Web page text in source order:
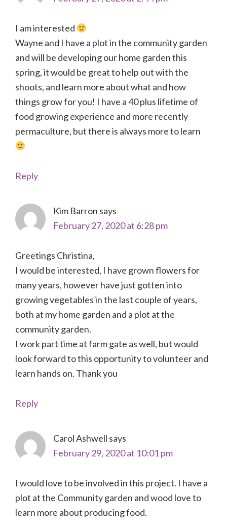
I am interested
Wayne and I have a plot in the community garden
and will be developing our home garden this
spring, it would be great to help out with the
shoots, and learn more about what and how
things grow for you! I have a 40 plus lifetime of
food growing experience and more recently
permaculture, but there is always more to learn
Reply
Kim Barron says
February 27, 2020 at 6:28 pm
Greetings Christina,
I would be interested, I have grown flowers for
many years, however have just gotten into
growing vegetables in the last couple of years,
both at my home garden and a plot at the
community garden.
I work part time at farm gate as well, but would
look forward to this opportunity to volunteer and
learn hands on. Thank you
Reply
Carol Ashwell says
February 29, 2020 at 10:01 pm
I would love to be involved in this project. I have a
plot at the Community garden and wood love to
learn more about producing food.